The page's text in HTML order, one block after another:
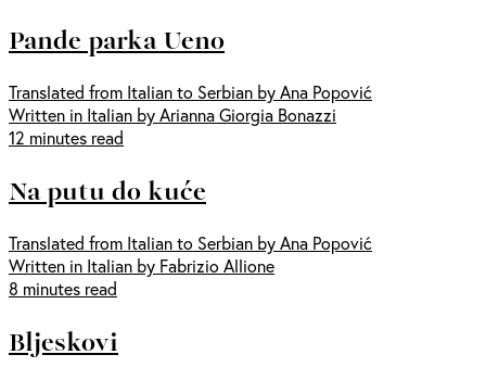
Pande parka Ueno
Translated from Italian to Serbian by Ana Popović
Written in Italian by Arianna Giorgia Bonazzi
12 minutes read
Na putu do kuće
Translated from Italian to Serbian by Ana Popović
Written in Italian by Fabrizio Allione
8 minutes read
Bljeskovi